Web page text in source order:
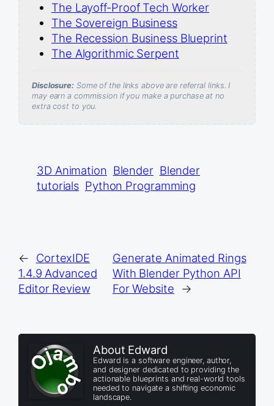
The Layoff-Proof Tech Worker
The Sovereign Business
The Recession Business Blueprint
The Algorithmic Serpent
Disclosure:Some of the links above are referral links. I
may earn a commission if you make a purchase at no
extra cost to you.
3D Animation Blender Blender
tutorials Python Programming
←
CortexIDE
1.4.9 Advanced
Editor Review
Generate Animated Rings
With Blender Python API
For Website
→
About Edward
Edward is a software engineer, author,
and designer dedicated to providing the
actionable blueprints and real-world tools
needed to navigate a shifting economic
landscape.